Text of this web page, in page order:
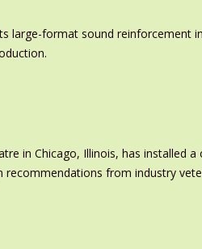
large-format sound reinforcement
in Chicago, Illinois, has installed
from industry